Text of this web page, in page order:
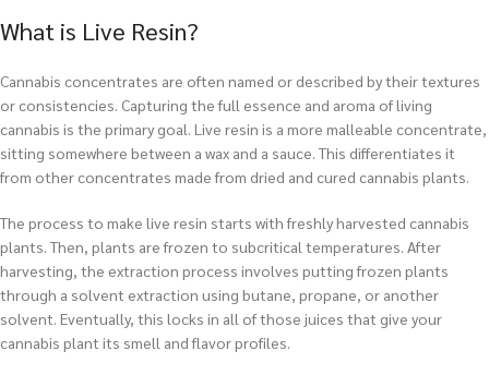
What is Live Resin?
Cannabis concentrates are often named or described by their textures
or consistencies. Capturing the full essence and aroma of living
cannabis is the primary goal. Live resin is a more malleable concentrate,
sitting somewhere between a wax and a sauce. This differentiates it
from other concentrates made from dried and cured cannabis plants.
The process to make live resin starts with freshly harvested cannabis
plants. Then, plants are frozen to subcritical temperatures. After
harvesting, the extraction process involves putting frozen plants
through a solvent extraction using butane, propane, or another
solvent. Eventually, this locks in all of those juices that give your
cannabis plant its smell and flavor profiles.